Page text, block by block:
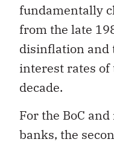
fundamentally
from the late
disinflation and
interest rates of
decade.
For the BoC
banks, the